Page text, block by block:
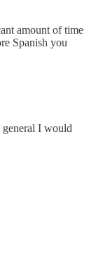
amount of time
Spanish you
I would